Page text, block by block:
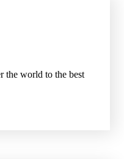
the world to the best